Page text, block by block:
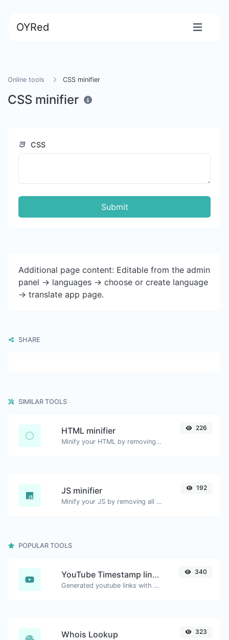
OYRed
Online tools CSS minifier
CSS minifier
CSS
Submit
Additional page content: Editable from the admin
panel -> languages -> choose or create language
-> translate app page.
SHARE
SIMILAR TOOLS
HTML minifier
Minify your HTML by removing all the unnecessary characters.
226
JS minifier
Minify your JS by removing all the unnecessary characters.
192
POPULAR TOOLS
YouTube Timestamp link generator
Generated youtube links with exact start timestamp, helpful for mobile users.
340
Whois Lookup 323